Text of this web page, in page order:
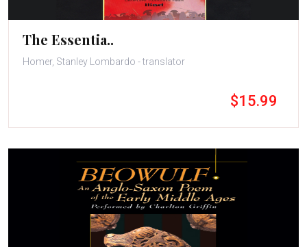
The Essentia..
Homer, Stanley Lombardo - translator
$15.99